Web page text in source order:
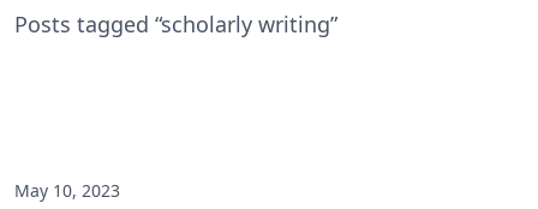
Posts tagged “scholarly writing”
May 10, 2023